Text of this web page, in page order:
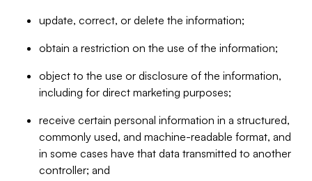
update, correct, or delete the information;
obtain a restriction on the use of the information;
object to the use or disclosure of the information,
including for direct marketing purposes;
receive certain personal information in a structured,
commonly used, and machine-readable format, and
in some cases have that data transmitted to another
controller; and